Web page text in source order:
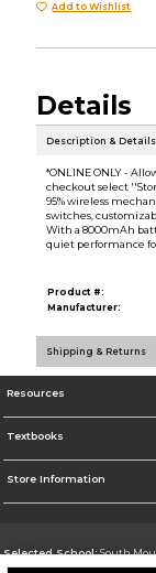
Add to Wishlist
Details
Description & Details
*ONLINE ONLY -
checkout select
95% wireless
switches,
With a 8000mAh
quiet performance
Product #:
Manufacturer:
Shipping & Returns
Resources
Textbooks
Store Information
Selected School:South